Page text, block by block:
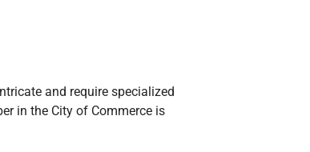
and require specialized
in the City of Commerce is